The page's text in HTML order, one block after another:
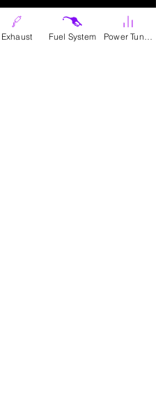
Exhaust Fuel System